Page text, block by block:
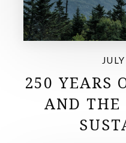
250 YEARS
AND